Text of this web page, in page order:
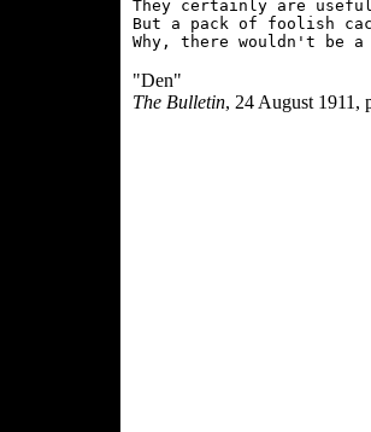
They certainly are
But a pack of foolish
"Den"
The Bulletin, 24 August 1911,